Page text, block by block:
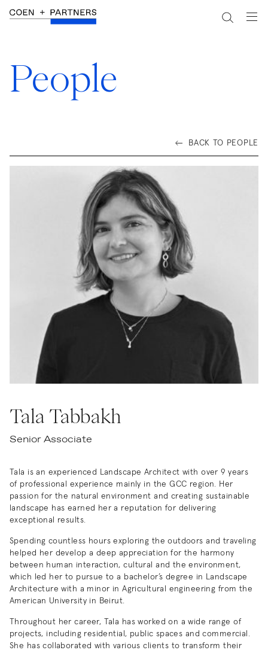
People
BACK TO PEOPLE
Tala Tabbakh
Senior Associate
Tala is an experienced Landscape Architect with over 9 years
of professional experience mainly in the GCC region. Her
passion for the natural environment and creating sustainable
landscape has earned her a reputation for delivering
exceptional results.
Spending countless hours exploring the outdoors and traveling
helped her develop a deep appreciation for the harmony
between human interaction, cultural and the environment,
which led her to pursue to a bachelor’s degree in Landscape
Architecture with a minor in Agricultural engineering from the
American University in Beirut.
Throughout her career, Tala has worked on a wide range of
projects, including residential, public spaces and commercial.
She has collaborated with various clients to transform their